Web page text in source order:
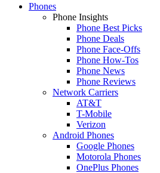
Phones
Phone Insights
Phone Best Picks
Phone Deals
Phone Face-Offs
Phone How-Tos
Phone News
Phone Reviews
Network Carriers
AT&T
T-Mobile
Verizon
Android Phones
Google Phones
Motorola Phones
OnePlus Phones